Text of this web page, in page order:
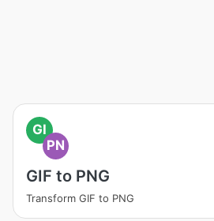
GI
PN
GIF to PNG
Transform GIF to PNG